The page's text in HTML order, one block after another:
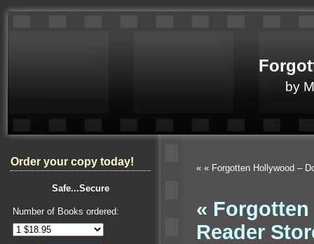
by
Order your copy today!
Safe...Secure
Number of Books ordered:
« « Forgotten Hollywood –
«
Reader